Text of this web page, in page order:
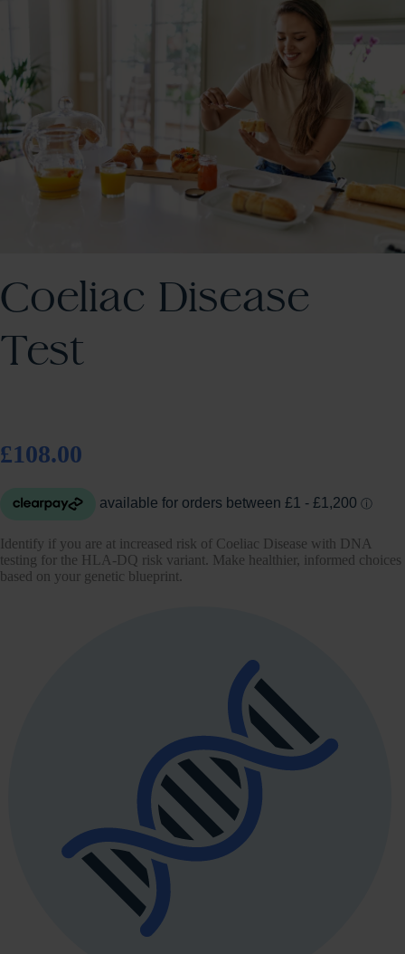
Coeliac Disease
Test
£108.00
Identify if you are at increased risk of Coeliac Disease with DNA
testing for the HLA-DQ risk variant. Make healthier, informed choices
based on your genetic blueprint.